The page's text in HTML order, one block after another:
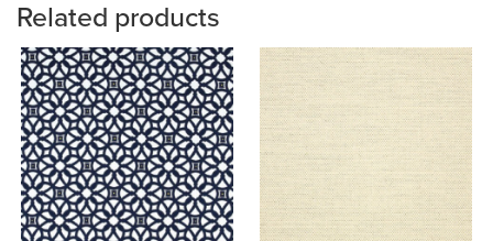
Related products